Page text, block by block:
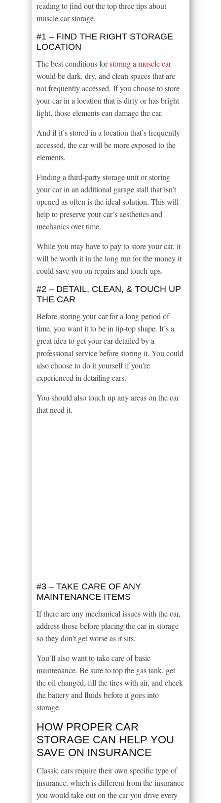
reading to find out the top three tips about
muscle car storage.
#1 – FIND THE RIGHT STORAGE
LOCATION
The best conditions forstoring a muscle car
would be dark, dry, and clean spaces that are
not frequently accessed. If you choose to store
your car in a location that is dirty or has bright
light, those elements can damage the car.
And if it’s stored in a location that’s frequently
accessed, the car will be more exposed to the
elements.
Finding a third-party storage unit or storing
your car in an additional garage stall that isn’t
opened as often is the ideal solution. This will
help to preserve your car’s aesthetics and
mechanics over time.
While you may have to pay to store your car, it
will be worth it in the long run for the money it
could save you on repairs and touch-ups.
#2 – DETAIL, CLEAN, & TOUCH UP
THE CAR
Before storing your car for a long period of
time, you want it to be in tip-top shape. It’s a
great idea to get your car detailed by a
professional service before storing it. You could
also choose to do it yourself if you’re
experienced in detailing cars.
You should also touch up any areas on the car
that need it.
#3 – TAKE CARE OF ANY
MAINTENANCE ITEMS
If there are any mechanical issues with the car,
address those before placing the car in storage
so they don’t get worse as it sits.
You’ll also want to take care of basic
maintenance. Be sure to top the gas tank, get
the oil changed, fill the tires with air, and check
the battery and fluids before it goes into
storage.
HOW PROPER CAR
STORAGE CAN HELP YOU
SAVE ON INSURANCE
Classic cars require their own specific type of
insurance, which is different from the insurance
you would take out on the car you drive every